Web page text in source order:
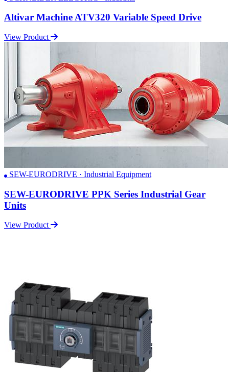
Altivar Machine ATV320 Variable Speed Drive
View Product
SEW-EURODRIVE · Industrial Equipment
SEW-EURODRIVE PPK Series Industrial Gear
Units
View Product